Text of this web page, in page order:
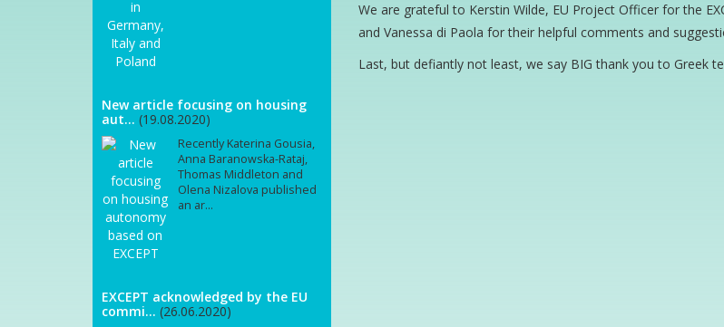
We are grateful to Kerstin Wilde, EU Project Officer for the
and Vanessa di Paola for their helpful comments and
Last, but defiantly not least, we say BIG thank you to Greek
New article focusing on housing
aut... (19.08.2020)
Recently Katerina Gousia,
Anna Baranowska-Rataj,
Thomas Middleton and
Olena Nizalova published
an ar...
EXCEPT acknowledged by the EU
commi... (26.06.2020)